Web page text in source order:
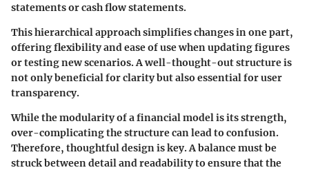
statements or cash flow statements.
This hierarchical approach simplifies changes in one part,
offering flexibility and ease of use when updating figures
or testing new scenarios. A well-thought-out structure is
not only beneficial for clarity but also essential for user
transparency.
While the modularity of a financial model is its strength,
over-complicating the structure can lead to confusion.
Therefore, thoughtful design is key. A balance must be
struck between detail and readability to ensure that the